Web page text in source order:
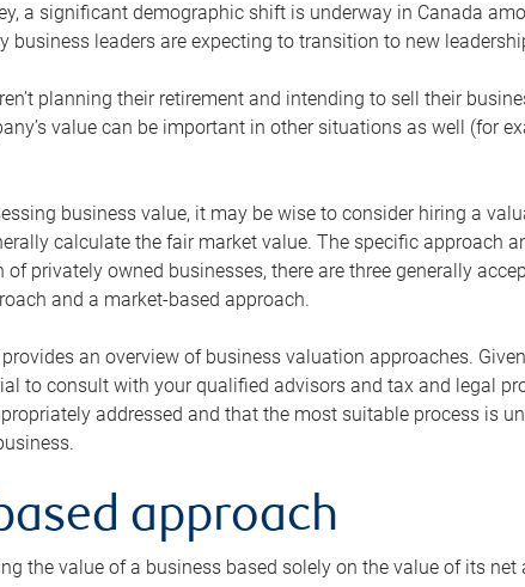
a significant demographic shift is underway in Canada
business leaders are expecting to transition to new
planning their retirement and intending to sell their
value can be important in other situations as well (for
business value, it may be wise to consider hiring a
calculate the fair market value. The specific approach
privately owned businesses, there are three generally
and a market-based approach.
an overview of business valuation approaches.
to consult with your qualified advisors and tax and legal
addressed and that the most suitable process is
approach
the value of a business based solely on the value of its net